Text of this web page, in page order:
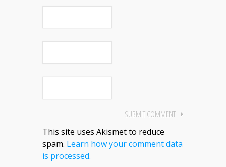
This site uses Akismet to reduce
spam. Learn how your comment data
is processed.